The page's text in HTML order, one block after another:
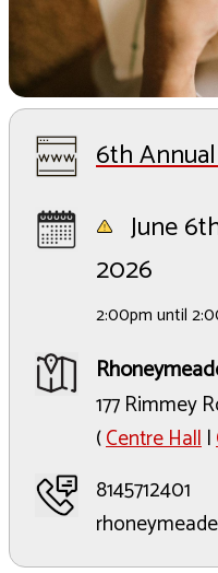
6th
June
2026
2:00pm until
177 Rimmey
(Centre Hall|
8145712401